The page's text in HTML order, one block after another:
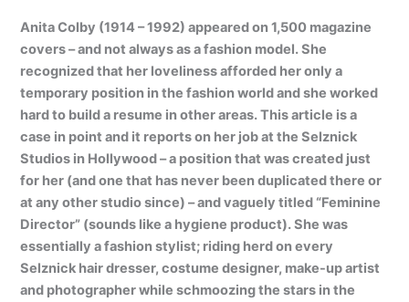
Anita Colby (1914 – 1992) appeared on 1,500 magazine
covers – and not always as a fashion model. She
recognized that her loveliness afforded her only a
temporary position in the fashion world and she worked
hard to build a resume in other areas. This article is a
case in point and it reports on her job at the Selznick
Studios in Hollywood – a position that was created just
for her (and one that has never been duplicated there or
at any other studio since) – and vaguely titled “Feminine
Director” (sounds like a hygiene product). She was
essentially a fashion stylist; riding herd on every
Selznick hair dresser, costume designer, make-up artist
and photographer while schmoozing the stars in the